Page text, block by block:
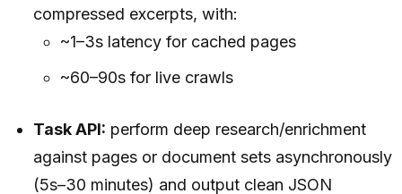
compressed excerpts, with:
~1–3s latency for cached pages
~60–90s for live crawls
Task API: perform deep research/enrichment
against pages or document sets asynchronously
(5s–30 minutes) and output clean JSON